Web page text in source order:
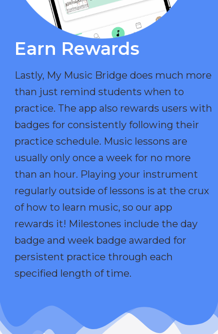
Earn Rewards​
Lastly, My Music Bridge does much more
than just remind students when to
practice. The app also rewards users with
badges for consistently following their
practice schedule. Music lessons are
usually only once a week for no more
than an hour. Playing your instrument
regularly outside of lessons is at the crux
of how to learn music, so our app
rewards it! Milestones include the day
badge and week badge awarded for
persistent practice through each
specified length of time.